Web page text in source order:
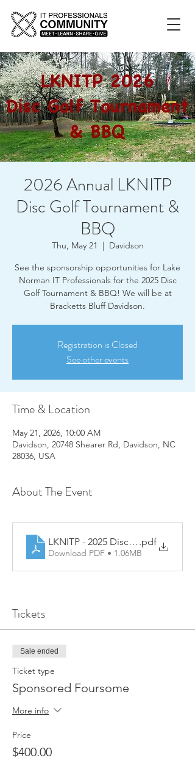
2026 Annual LKNITP
Disc Golf Tournament &
BBQ
Thu, May 21
  |
Davidson
See the sponsorship opportunities for Lake
Norman IT Professionals for the 2025 Disc
Golf Tournament & BBQ! We will be at
Bracketts Bluff Davidson.
Registration is Closed
See other events
Time & Location
May 21, 2026, 10:00 AM
Davidson, 20748 Shearer Rd, Davidson, NC
28036, USA
About The Event
LKNITP - 2025 Disc Golf
.pdf
Download PDF • 1.06MB
Tickets
Sale ended
Ticket type
Sponsored Foursome
More info
Price
$400.00